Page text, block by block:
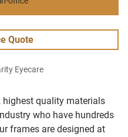
highest quality materials
who have hundreds
frames are designed at
Quote
Eyecare